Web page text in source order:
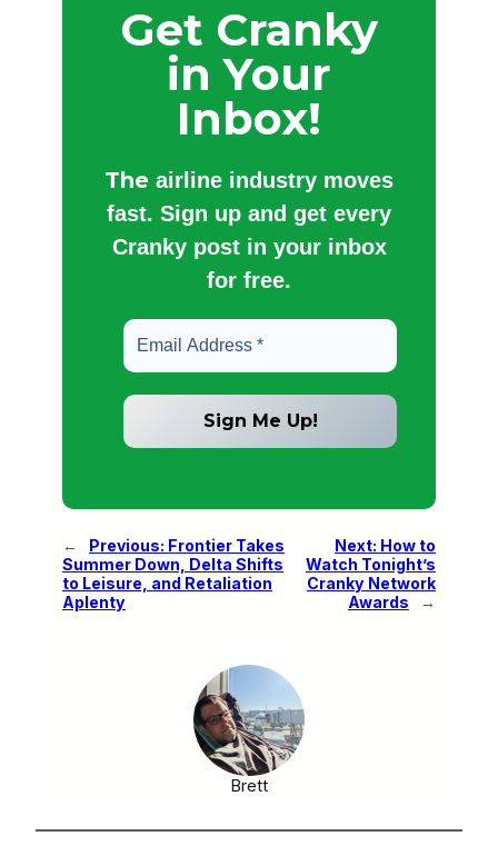
Get Cranky
in Your
Inbox!
The airline industry moves
fast. Sign up and get every
Cranky post in your inbox
for free.
← Previous: Frontier Takes
Summer Down, Delta Shifts
to Leisure, and Retaliation
Aplenty
Next: How to
Watch Tonight’s
Cranky Network
Awards
→
Brett